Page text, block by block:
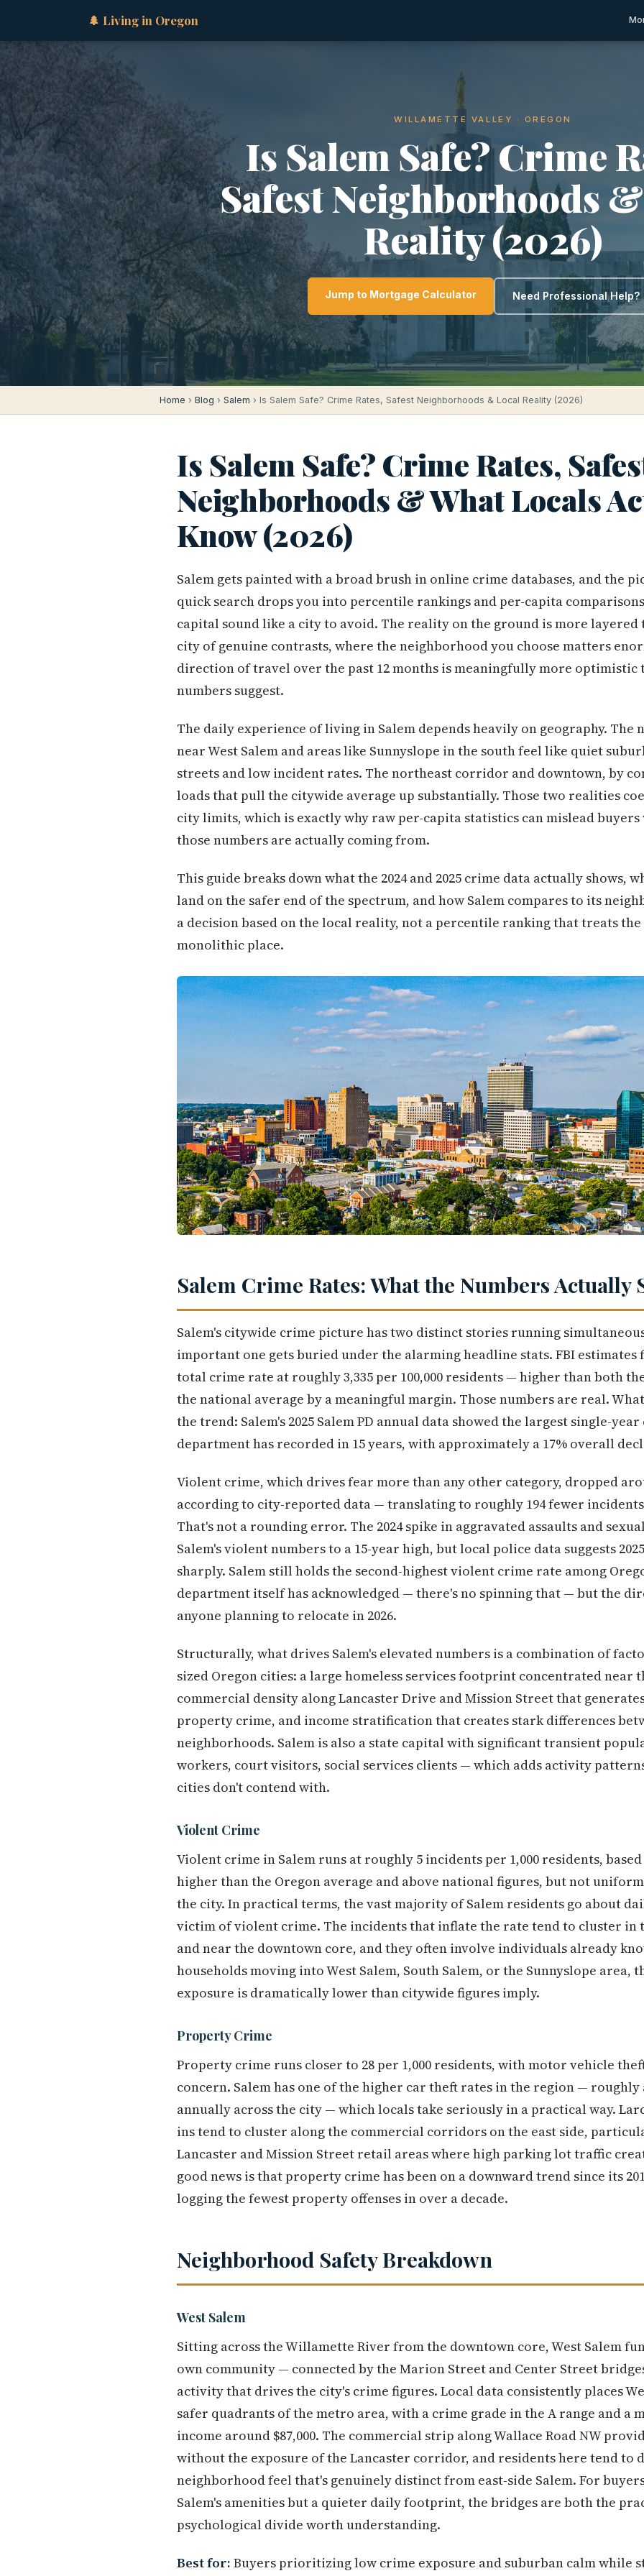
🌲 Living in Oregon
WILLAMETTE VALLEY · OREGON
Is Salem Safe? Crime
Safest Neighborhoods
Reality (2026)
Jump to Mortgage Calculator Need Professional Help?
Home › Blog › Salem › Is Salem Safe? Crime Rates, Safest Neighborhoods & Local Reality (2026)
Is Salem Safe? Crime Rates,
Neighborhoods & What Locals
Know (2026)
Salem gets painted with a broad brush in online crime databases, and the
quick search drops you into percentile rankings and per-capita
capital sound like a city to avoid. The reality on the ground is more layered
city of genuine contrasts, where the neighborhood you choose matters
direction of travel over the past 12 months is meaningfully more optimistic
numbers suggest.
The daily experience of living in Salem depends heavily on geography. The
near West Salem and areas like Sunnyslope in the south feel like quiet
streets and low incident rates. The northeast corridor and downtown, by
loads that pull the citywide average up substantially. Those two realities
city limits, which is exactly why raw per-capita statistics can mislead
those numbers are actually coming from.
This guide breaks down what the 2024 and 2025 crime data actually shows,
land on the safer end of the spectrum, and how Salem compares to its
a decision based on the local reality, not a percentile ranking that treats
monolithic place.
Salem Crime Rates: What the Numbers Actually
Salem's citywide crime picture has two distinct stories running
important one gets buried under the alarming headline stats. FBI estimates
total crime rate at roughly 3,335 per 100,000 residents — higher than both
the national average by a meaningful margin. Those numbers are real.
the trend: Salem's 2025 Salem PD annual data showed the largest single-
department has recorded in 15 years, with approximately a 17% overall
Violent crime, which drives fear more than any other category, dropped
according to city-reported data — translating to roughly 194 fewer
That's not a rounding error. The 2024 spike in aggravated assaults and
Salem's violent numbers to a 15-year high, but local police data suggests
sharply. Salem still holds the second-highest violent crime rate among
department itself has acknowledged — there's no spinning that — but the
anyone planning to relocate in 2026.
Structurally, what drives Salem's elevated numbers is a combination of
sized Oregon cities: a large homeless services footprint concentrated near
commercial density along Lancaster Drive and Mission Street that
property crime, and income stratification that creates stark differences
neighborhoods. Salem is also a state capital with significant transient
workers, court visitors, social services clients — which adds activity
cities don't contend with.
Violent Crime
Violent crime in Salem runs at roughly 5 incidents per 1,000 residents,
higher than the Oregon average and above national figures, but not
the city. In practical terms, the vast majority of Salem residents go about
victim of violent crime. The incidents that inflate the rate tend to cluster in
and near the downtown core, and they often involve individuals already
households moving into West Salem, South Salem, or the Sunnyslope area,
exposure is dramatically lower than citywide figures imply.
Property Crime
Property crime runs closer to 28 per 1,000 residents, with motor vehicle
concern. Salem has one of the higher car theft rates in the region — roughly
annually across the city — which locals take seriously in a practical way.
ins tend to cluster along the commercial corridors on the east side,
Lancaster and Mission Street retail areas where high parking lot traffic
good news is that property crime has been on a downward trend since its
logging the fewest property offenses in over a decade.
Neighborhood Safety Breakdown
West Salem
Sitting across the Willamette River from the downtown core, West Salem
own community — connected by the Marion Street and Center Street
activity that drives the city's crime figures. Local data consistently places
safer quadrants of the metro area, with a crime grade in the A range and a
income around $87,000. The commercial strip along Wallace Road NW
without the exposure of the Lancaster corridor, and residents here tend to
neighborhood feel that's genuinely distinct from east-side Salem. For
Salem's amenities but a quieter daily footprint, the bridges are both the
psychological divide worth understanding.
Best for: Buyers prioritizing low crime exposure and suburban calm while